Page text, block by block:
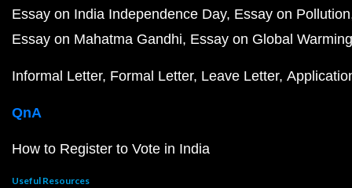
Essay on India Independence Day Essay on Pollution
Essay on Mahatma Gandhi Essay on Global Warming
Informal Letter Formal Letter Leave Letter
QnA
How to Register to Vote in India
Useful Resources